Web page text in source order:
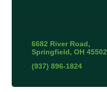
6682 River Road
Springfield OH 45502
(937) 896-1824